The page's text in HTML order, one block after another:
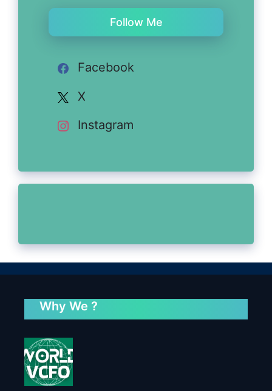
Follow Me
Facebook
X
Instagram
Why We ?